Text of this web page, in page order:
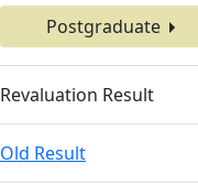
Postgraduate
Revaluation Result
Old Result